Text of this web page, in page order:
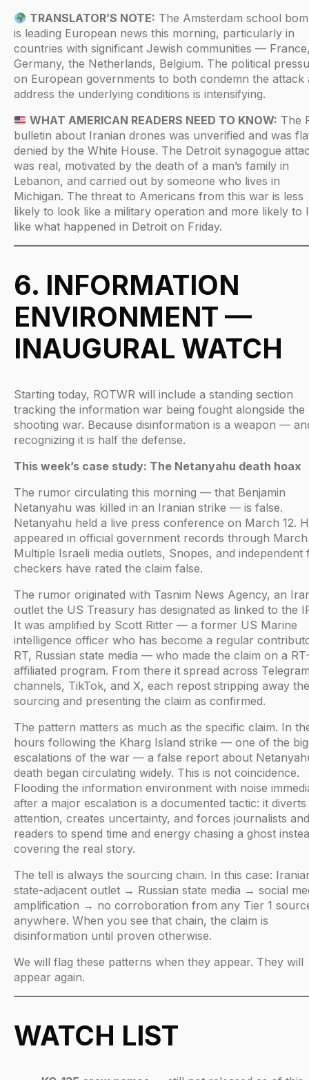
TRANSLATOR’S NOTE: The Amsterdam school
is leading European news this morning, particularly in
countries with significant Jewish communities —
Germany, the Netherlands, Belgium. The political
on European governments to both condemn the attack
address the underlying conditions is intensifying.
WHAT AMERICAN READERS NEED TO KNOW: The
bulletin about Iranian drones was unverified and was
denied by the White House. The Detroit synagogue
was real, motivated by the death of a man’s family in
Lebanon, and carried out by someone who lives in
Michigan. The threat to Americans from this war is less
likely to look like a military operation and more likely to
like what happened in Detroit on Friday.
6. INFORMATION
ENVIRONMENT —
INAUGURAL WATCH
Starting today, ROTWR will include a standing section
tracking the information war being fought alongside the
shooting war. Because disinformation is a weapon —
recognizing it is half the defense.
This week’s case study: The Netanyahu death hoax
The rumor circulating this morning — that Benjamin
Netanyahu was killed in an Iranian strike — is false.
Netanyahu held a live press conference on March 12.
appeared in official government records through March
Multiple Israeli media outlets, Snopes, and independent
checkers have rated the claim false.
The rumor originated with Tasnim News Agency, an
outlet the US Treasury has designated as linked to the
It was amplified by Scott Ritter — a former US Marine
intelligence officer who has become a regular
RT, Russian state media — who made the claim on a
affiliated program. From there it spread across
channels, TikTok, and X, each repost stripping away the
sourcing and presenting the claim as confirmed.
The pattern matters as much as the specific claim. In
hours following the Kharg Island strike — one of the
escalations of the war — a false report about
death began circulating widely. This is not coincidence.
Flooding the information environment with noise
after a major escalation is a documented tactic: it diverts
attention, creates uncertainty, and forces journalists and
readers to spend time and energy chasing a ghost
covering the real story.
The tell is always the sourcing chain. In this case:
state-adjacent outlet → Russian state media → social
amplification → no corroboration from any Tier 1
anywhere. When you see that chain, the claim is
disinformation until proven otherwise.
We will flag these patterns when they appear. They will
appear again.
WATCH LIST